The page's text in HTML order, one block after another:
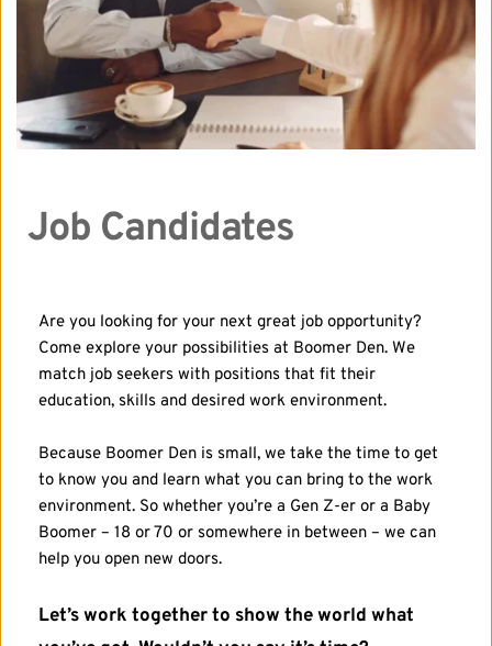
Job Candidates
Are you looking for your next great job opportunity?
Come explore your possibilities at Boomer Den. We
match job seekers with positions that fit their
education, skills and desired work environment.
Because Boomer Den is small, we take the time to get
to know you and learn what you can bring to the work
environment. So whether you’re a Gen Z-er or a Baby
Boomer – 18 or 70 or somewhere in between – we can
help you open new doors.
Let’s work together to show the world what